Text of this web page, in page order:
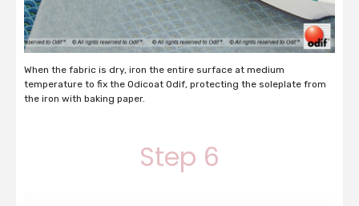
When the fabric is dry, iron the entire surface at medium
temperature to fix the Odicoat Odif, protecting the soleplate from
the iron with baking paper.
Step 6